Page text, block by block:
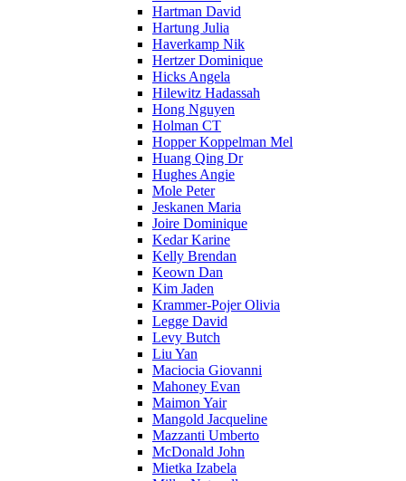
Hartman David
Hartung Julia
Haverkamp Nik
Hertzer Dominique
Hicks Angela
Hilewitz Hadassah
Hong Nguyen
Holman CT
Hopper Koppelman Mel
Huang Qing Dr
Hughes Angie
Mole Peter
Jeskanen Maria
Joire Dominique
Kedar Karine
Kelly Brendan
Keown Dan
Kim Jaden
Krammer-Pojer Olivia
Legge David
Levy Butch
Liu Yan
Maciocia Giovanni
Mahoney Evan
Maimon Yair
Mangold Jacqueline
Mazzanti Umberto
McDonald John
Mietka Izabela